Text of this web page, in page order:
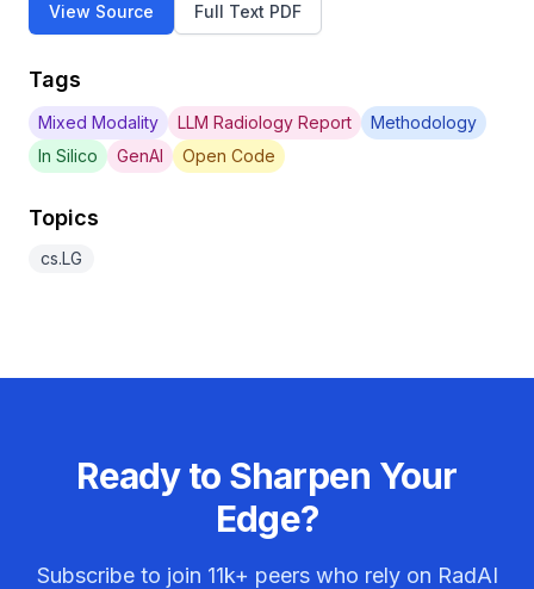
View Source Full Text PDF
Tags
Mixed Modality LLM Radiology Report
Methodology
In Silico
GenAI Open Code
Topics
cs.LG
Ready to Sharpen Your
Edge?
Subscribe to join 11k+ peers who rely on RadAI